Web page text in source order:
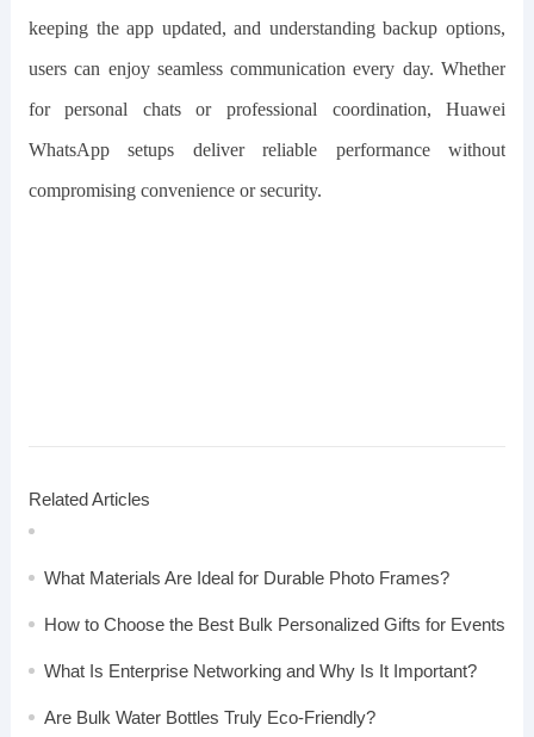
keeping the app updated, and understanding backup options,
users can enjoy seamless communication every day. Whether
for personal chats or professional coordination, Huawei
WhatsApp setups deliver reliable performance without
compromising convenience or security.
Related Articles
What Materials Are Ideal for Durable Photo Frames?
How to Choose the Best Bulk Personalized Gifts for Events
What Is Enterprise Networking and Why Is It Important?
Are Bulk Water Bottles Truly Eco-Friendly?